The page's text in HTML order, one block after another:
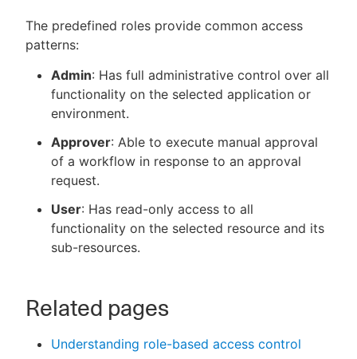
The predefined roles provide common access
patterns:
Admin: Has full administrative control over all
functionality on the selected application or
environment.
Approver: Able to execute manual approval
of a workflow in response to an approval
request.
User: Has read-only access to all
functionality on the selected resource and its
sub-resources.
Related pages
Understanding role-based access control